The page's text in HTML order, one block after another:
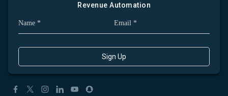
Revenue Automation
Full Name Company Email
Sign Up